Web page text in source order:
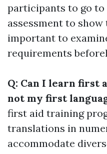
participants to go
assessment to
important to
requirements
Q: Can I learn first
not my first
first aid training
translations in
accommodate